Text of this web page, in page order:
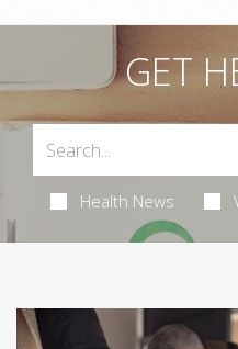
GET
Health News